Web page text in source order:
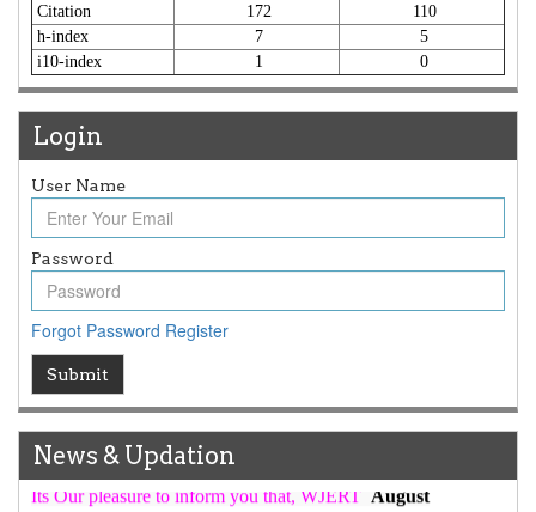
Citation
172
110
h-index
7
5
i10-index
1 0
Login
User Name
Password
Forgot Password Register
Submit
News & Updation
Article Invited for Publication
Article are invited for publication in WJERT Coming Issue
ICV
WJERT Rank with Index Copernicus Value
high reputation at International Level
WJERT Impact Factor has been Increased from
to8.067 for Year 2026.
New Issue Published
Its Our pleasure to inform you that, WJERT
2026Issue has been Published,Kindly check it